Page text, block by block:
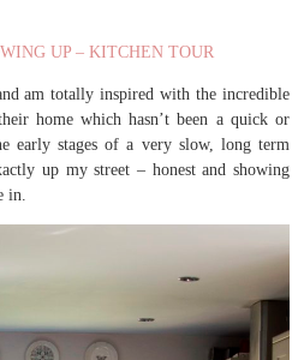
UP – KITCHEN TOUR
am totally inspired with the incredible
home which hasn’t been a quick or
early stages of a very slow, long term
up my street – honest and showing
in.